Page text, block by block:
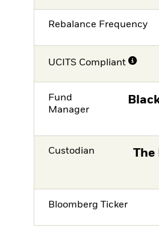
Rebalance Frequency
UCITS Compliant
Fund
Manager
Custodian
The
Bloomberg Ticker